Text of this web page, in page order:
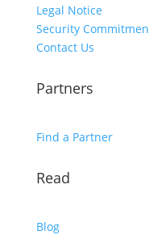
Legal Notice
Security
Contact Us
Partners
Find a Partner
Read
Blog